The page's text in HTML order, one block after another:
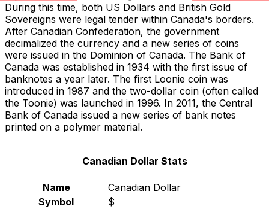
During this time, both US Dollars and British Gold
Sovereigns were legal tender within Canada's borders.
After Canadian Confederation, the government
decimalized the currency and a new series of coins
were issued in the Dominion of Canada. The Bank of
Canada was established in 1934 with the first issue of
banknotes a year later. The first Loonie coin was
introduced in 1987 and the two-dollar coin (often called
the Toonie) was launched in 1996. In 2011, the Central
Bank of Canada issued a new series of bank notes
printed on a polymer material.
Canadian Dollar Stats
Name
Canadian Dollar
Symbol
$